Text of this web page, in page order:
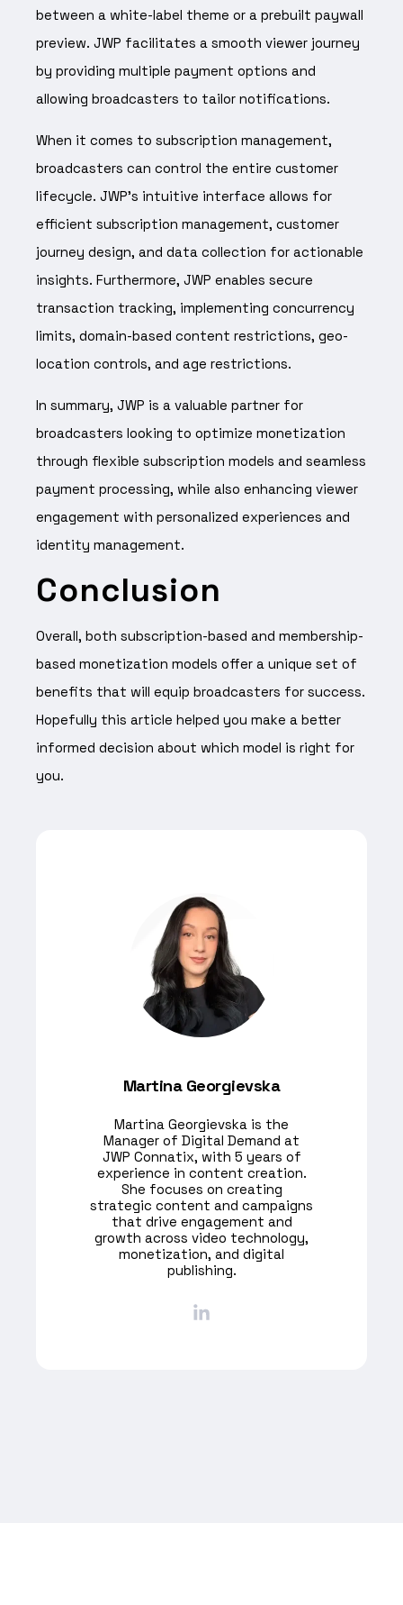
between a white-label theme or a prebuilt paywall
preview. JWP facilitates a smooth viewer journey
by providing multiple payment options and
allowing broadcasters to tailor notifications.
When it comes to subscription management,
broadcasters can control the entire customer
lifecycle. JWP’s intuitive interface allows for
efficient subscription management, customer
journey design, and data collection for actionable
insights. Furthermore, JWP enables secure
transaction tracking, implementing concurrency
limits, domain-based content restrictions, geo-
location controls, and age restrictions.
In summary, JWP is a valuable partner for
broadcasters looking to optimize monetization
through flexible subscription models and seamless
payment processing, while also enhancing viewer
engagement with personalized experiences and
identity management.
Conclusion
Overall, both subscription-based and membership-
based monetization models offer a unique set of
benefits that will equip broadcasters for success.
Hopefully this article helped you make a better
informed decision about which model is right for
you.
Martina Georgievska
Martina Georgievska is the
Manager of Digital Demand at
JWP Connatix, with 5 years of
experience in content creation.
She focuses on creating
strategic content and campaigns
that drive engagement and
growth across video technology,
monetization, and digital
publishing.